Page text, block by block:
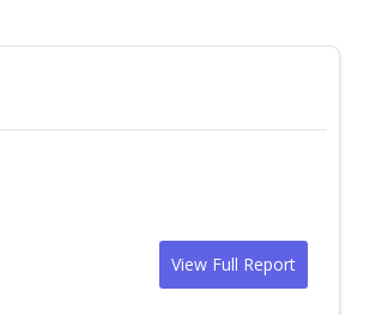
View Full Report